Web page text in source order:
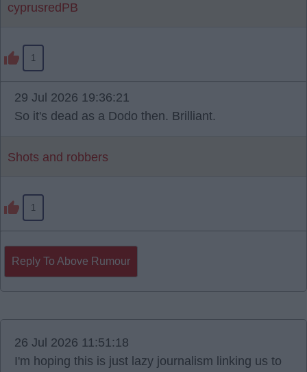
cyprusredPB
1
29 Jul 2026 19:36:21
So it's dead as a Dodo then. Brilliant.
Shots and robbers
1
Reply To Above Rumour
26 Jul 2026 11:51:18
I'm hoping this is just lazy journalism linking us to